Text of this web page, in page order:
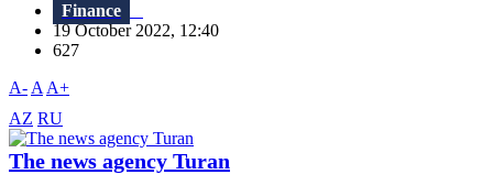
Finance
19 October 2022, 12:40
627
A- A A+
AZ RU
The news agency Turan